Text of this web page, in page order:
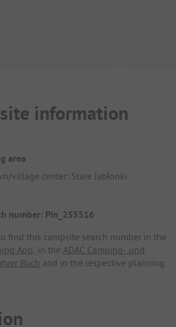
information
area
village center: Stare Jabłonki
number: Pin_255516
find this campsite search number in the
App, in the ADAC Camping- und
Buch and in the respective planning